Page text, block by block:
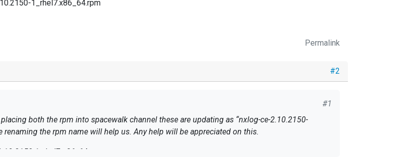
1_rhel7.x86_64.rpm
Permalink
#2
#1
ce-2.10.2150-
renaming the rpm name will help us. Any help will be appreciated on this.
1_rhel7.x86_64.rpm